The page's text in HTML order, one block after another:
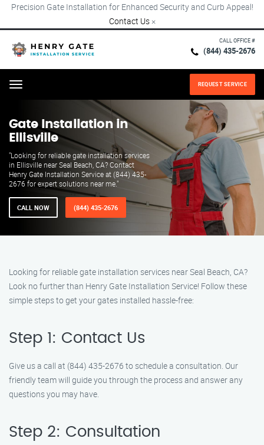
Precision Gate Installation for Enhanced Security and Curb Appeal!
Contact Us ×
CALL OFFICE #
(844) 435-2676
Menu REQUEST SERVICE
Gate Installation in
Ellisville
"Looking for reliable gate installation services
in Ellisville near Seal Beach, CA? Contact
Henry Gate Installation Service at (844) 435-
2676 for expert solutions near me."
CALL NOW (844) 435-2676
Looking for reliable gate installation services near Seal Beach, CA?
Look no further than Henry Gate Installation Service! Follow these
simple steps to get your gates installed hassle-free:
Step 1: Contact Us
Give us a call at (844) 435-2676 to schedule a consultation. Our
friendly team will guide you through the process and answer any
questions you may have.
Step 2: Consultation